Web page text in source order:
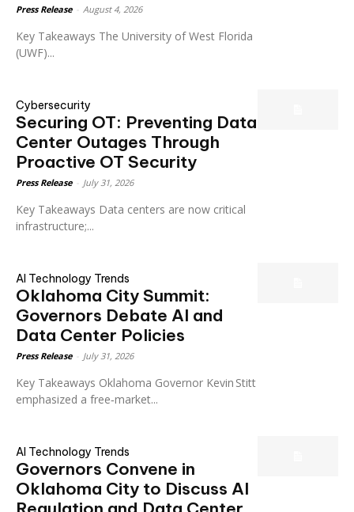
Press Release August 4, 2026
Key Takeaways The University of West Florida
(UWF)...
Cybersecurity
Securing OT: Preventing Data
Center Outages Through
Proactive OT Security
Press Release July 31, 2026
Key Takeaways Data centers are now critical
infrastructure;...
AI Technology Trends
Oklahoma City Summit:
Governors Debate AI and
Data Center Policies
Press Release July 31, 2026
Key Takeaways Oklahoma Governor Kevin Stitt
emphasized a free‑market...
AI Technology Trends
Governors Convene in
Oklahoma City to Discuss AI